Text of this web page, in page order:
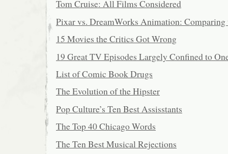
Tom Cruise: All Films Considered
Pixar vs. DreamWorks Animation:
15 Movies the Critics Got Wrong
19 Great TV Episodes Largely Confined to
List of Comic Book Drugs
The Evolution of the Hipster
Pop Culture’s Ten Best Assisstants
The Top 40 Chicago Words
The Ten Best Musical Rejections